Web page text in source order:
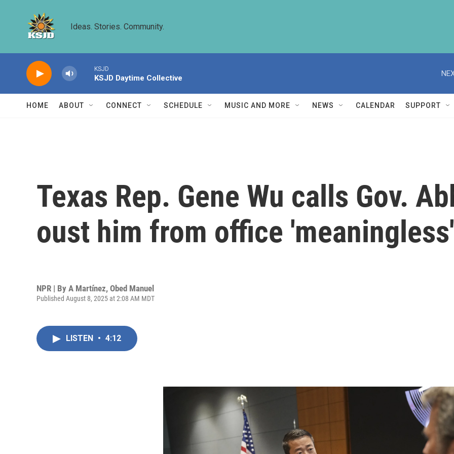
Ideas. Stories. Community.
KSJD
KSJD Daytime Collective
HOME ABOUT CONNECT SCHEDULE MUSIC AND MORE NEWS CALENDAR SUPPORT
Texas Rep. Gene Wu calls Gov.
oust him from office 'meaningless'
NPR | By A Martínez, Obed Manuel
Published August 8, 2025 at 2:08 AM MDT
LISTEN • 4:12